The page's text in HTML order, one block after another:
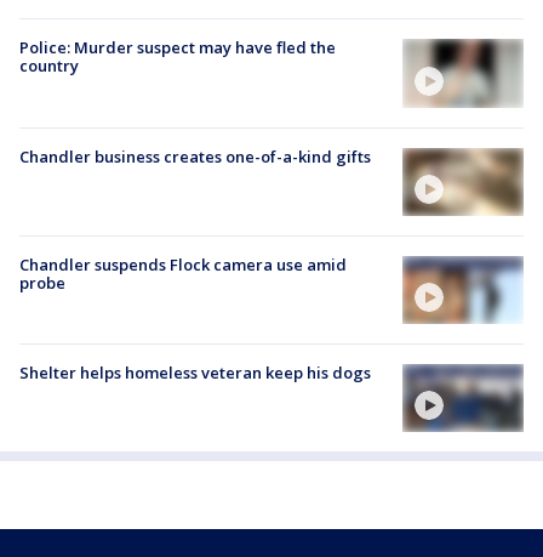
Police: Murder suspect may have fled the
country
Chandler business creates one-of-a-kind gifts
Chandler suspends Flock camera use amid
probe
Shelter helps homeless veteran keep his dogs